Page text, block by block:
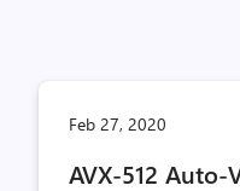
Feb 27, 2020
AVX-512 Auto-